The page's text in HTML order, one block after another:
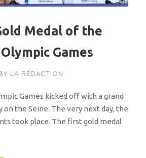
Medal of the
Games
LA RÉDACTION
Games kicked off with a grand
the Seine. The very next day, the
took place. The first gold medal